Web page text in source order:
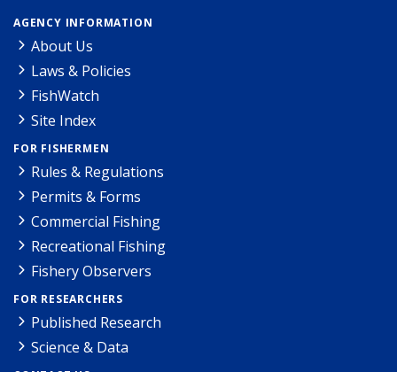
AGENCY INFORMATION
About Us
Laws & Policies
FishWatch
Site Index
FOR FISHERMEN
Rules & Regulations
Permits & Forms
Commercial Fishing
Recreational Fishing
Fishery Observers
FOR RESEARCHERS
Published Research
Science & Data